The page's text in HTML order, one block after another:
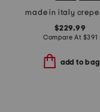
$229.99
Compare At $391
add to bag